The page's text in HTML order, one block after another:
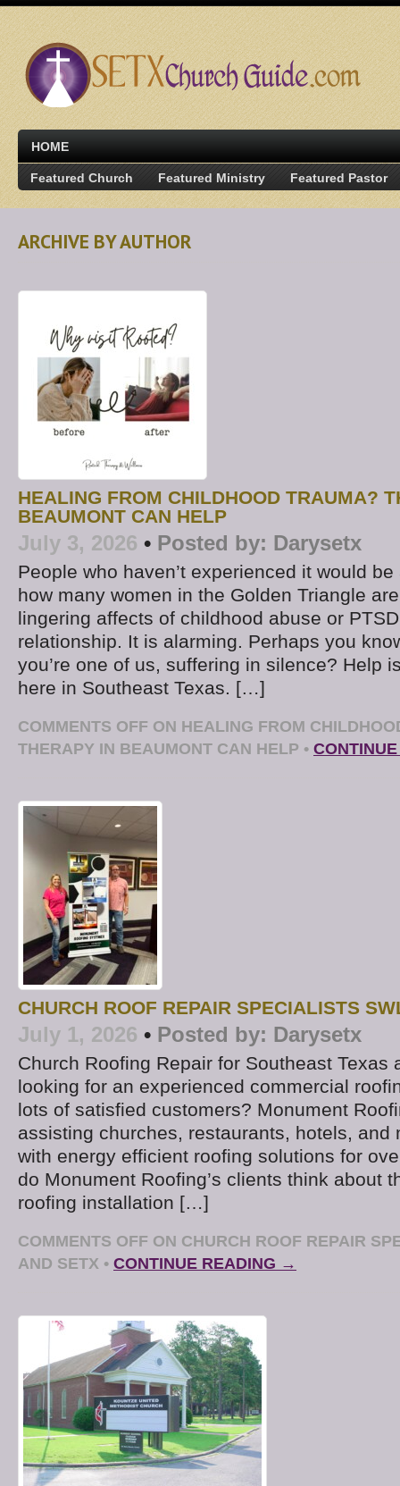
HOME
Featured Church Featured Ministry Featured Pastor
ARCHIVE BY AUTHOR
HEALING FROM CHILDHOOD TRAUMA?
BEAUMONT CAN HELP
July 3, 2026 • Posted by: Darysetx
People who haven’t experienced it would
how many women in the Golden Triangle
lingering affects of childhood abuse or
relationship. It is alarming. Perhaps you
you’re one of us, suffering in silence? Help
here in Southeast Texas. […]
COMMENTS OFF ON HEALING FROM
THERAPY IN BEAUMONT CAN HELP •
CHURCH ROOF REPAIR SPECIALISTS
July 1, 2026 • Posted by: Darysetx
Church Roofing Repair for Southeast Texas
looking for an experienced commercial
lots of satisfied customers? Monument
assisting churches, restaurants, hotels, and
with energy efficient roofing solutions for
do Monument Roofing’s clients think about
roofing installation […]
COMMENTS OFF ON CHURCH ROOF REPAIR
AND SETX • CONTINUE READING →